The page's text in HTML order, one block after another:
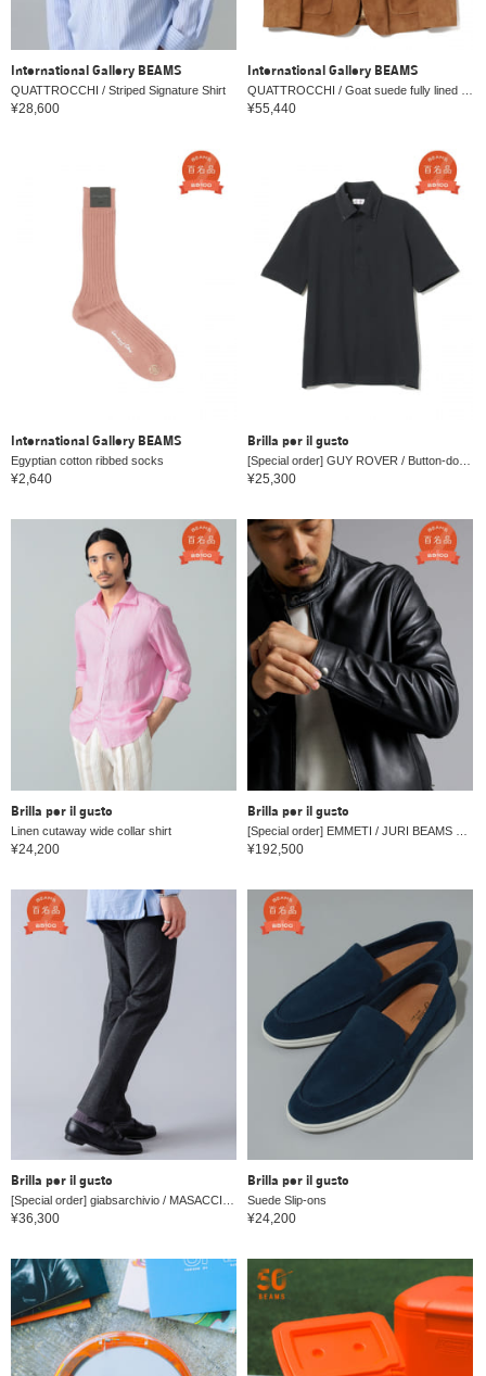
International Gallery BEAMS
QUATTROCCHI / Striped Signature Shirt
¥28,600
International Gallery BEAMS
¥55,440
International Gallery BEAMS
Egyptian cotton ribbed socks
¥2,640
Brilla per il gusto
¥25,300
Brilla per il gusto
Linen cutaway wide collar shirt
¥24,200
Brilla per il gusto
¥192,500
Brilla per il gusto
¥36,300
Brilla per il gusto
Suede Slip-ons
¥24,200